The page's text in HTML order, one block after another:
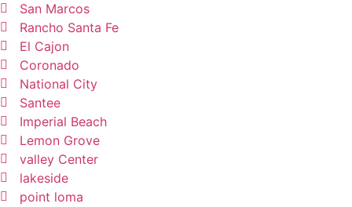
San Marcos
Rancho Santa Fe
El Cajon
Coronado
National City
Santee
Imperial Beach
Lemon Grove
valley Center
lakeside
point loma